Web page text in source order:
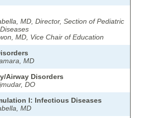
MD, Director, Section of Pediatric
MD, Vice Chair of Education
MD
Airway Disorders
DO
I: Infectious Diseases
MD